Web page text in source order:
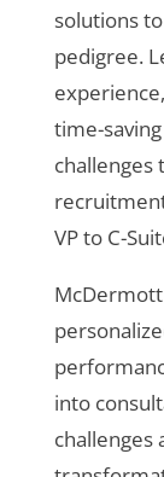
solutions
pedigree.
time-
challenges
VP to C-
into
challenges